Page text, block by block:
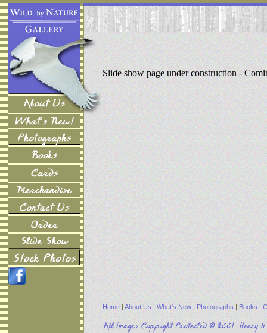
Slide show page under construction -
Home | About Us | What's New | Photographs | Books |